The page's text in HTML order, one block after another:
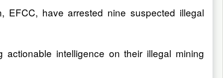
EFCC, have arrested nine suspected illegal
intelligence on their illegal mining